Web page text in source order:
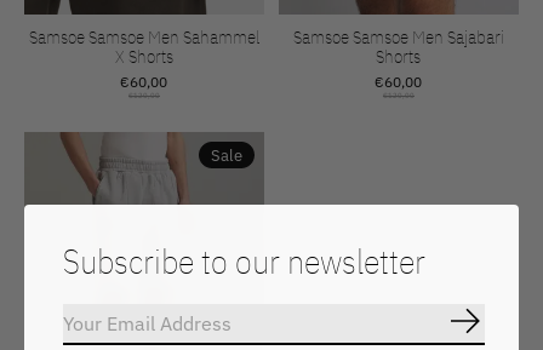
Samsoe Samsoe Men Sahammel
X Shorts
€60,00
€120,00
Samsoe Samsoe Men Sajabari
Shorts
€60,00
€120,00
Sale
Subscribe to our newsletter